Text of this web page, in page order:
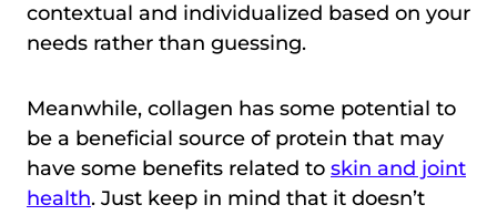
contextual and individualized based on your
needs rather than guessing.
Meanwhile, collagen has some potential to
be a beneficial source of protein that may
have some benefits related to skin and joint
health. Just keep in mind that it doesn’t